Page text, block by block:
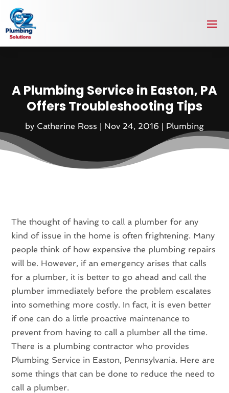
A Plumbing Service in Easton, PA
Offers Troubleshooting Tips
by Catherine Ross | Nov 24, 2016 | Plumbing
The thought of having to call a plumber for any
kind of issue in the home is often frightening. Many
people think of how expensive the plumbing repairs
will be. However, if an emergency arises that calls
for a plumber, it is better to go ahead and call the
plumber immediately before the problem escalates
into something more costly. In fact, it is even better
if one can do a little proactive maintenance to
prevent from having to call a plumber all the time.
There is a plumbing contractor who provides
Plumbing Service in Easton, Pennsylvania. Here are
some things that can be done to reduce the need to
call a plumber.